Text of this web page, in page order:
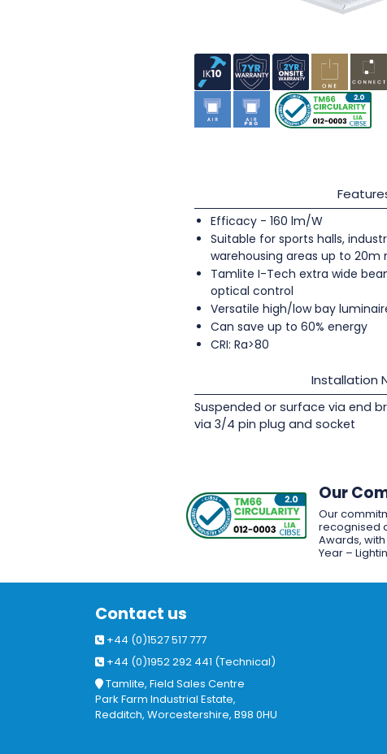
Efficacy - 160 lm/W
Suitable for sports halls,
warehousing areas up to
Tamlite I-Tech extra wide
optical control
Versatile high/low bay
Can save up to 60% energy
CRI: Ra>80
Installation
Suspended or surface via end
via 3/4 pin plug and socket
Our
Our
recognised
Awards,
Year –
Contact us
+44 (0)1527 517 777
+44 (0)1952 292 441 (Technical)
Tamlite, Field Sales Centre
Park Farm Industrial Estate,
Redditch, Worcestershire, B98 0HU